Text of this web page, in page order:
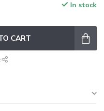
In stock
CART